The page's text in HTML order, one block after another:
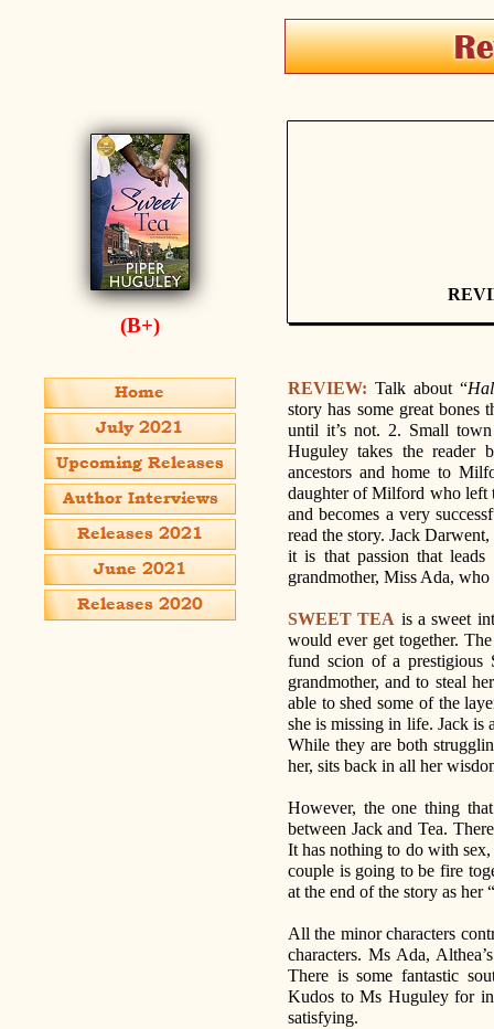
REVIEW: Talk about “
story has some great
until it’s not. 2. Small
Huguley takes the reader
ancestors and home to
daughter of Milford who left
and becomes a very
read the story. Jack
it is that passion that
grandmother, Miss Ada,
SWEET TEA is a sweet
would ever get together.
fund scion of a prestigious
grandmother, and to steal
able to shed some of the
she is missing in life. Jack is
While they are both
her, sits back in all her
However, the one thing
between Jack and Tea.
It has nothing to do with
couple is going to be fire
at the end of the story as her “
All the minor characters
characters. Ms Ada,
There is some fantastic
Kudos to Ms Huguley for
satisfying.
(B+)